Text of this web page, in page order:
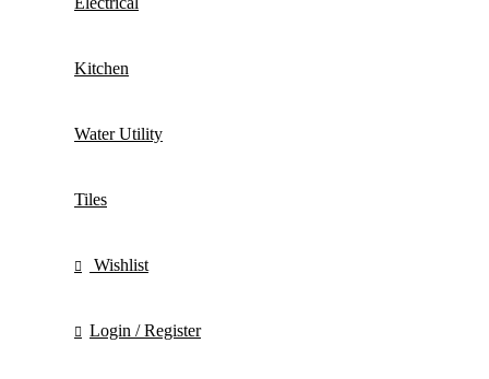
Kitchen
Water Utility
Tiles
Wishlist
Login / Register